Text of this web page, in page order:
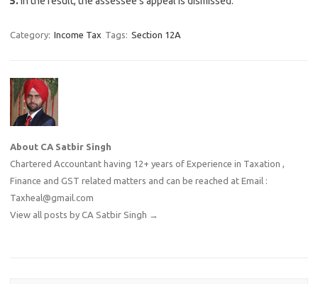
Category: Income Tax Tags: Section 12A
About CA Satbir Singh
Chartered Accountant having 12+ years of Experience in Taxation ,
Finance and GST related matters and can be reached at Email :
Taxheal@gmail.com
View all posts by CA Satbir Singh →